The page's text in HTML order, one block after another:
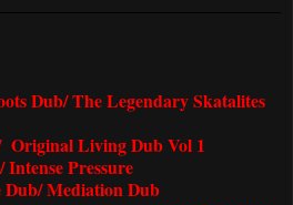
Dub/ The Legendary Skatalites
Original Living Dub Vol 1
Pressure
Mediation Dub